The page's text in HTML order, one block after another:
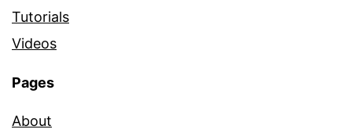
Tutorials
Videos
Pages
About